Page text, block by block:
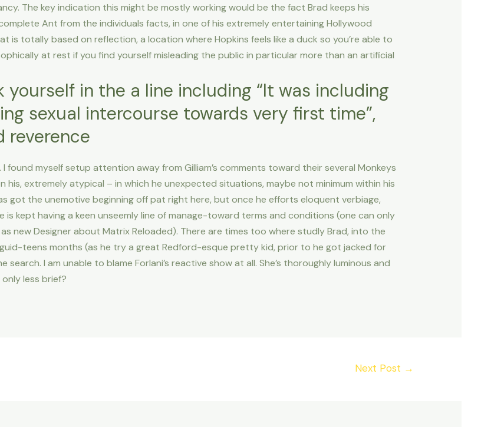
The key indication this might be mostly working would be the fact Brad keeps his
Ant from the individuals facts, in one of his extremely entertaining Hollywood
is totally based on reflection, a location where Hopkins feels like a duck so you’re able to
at rest if you find yourself misleading the public in particular more than an artificial
yourself in the a line including “It was including
sexual intercourse towards very first time”,
reverence
found myself setup attention away from Gilliam’s comments toward their several Monkeys
his, extremely atypical – in which he unexpected situations, maybe not minimum within his
got the unemotive beginning off pat right here, but once he efforts eloquent verbiage,
is kept having a keen unseemly line of manage-toward terms and conditions (one can only
new Designer about Matrix Reloaded). There are times too where studly Brad, into the
teens months (as he try a great Redford-esque pretty kid, prior to he got jacked for
I am unable to blame Forlani’s reactive show at all. She’s thoroughly luminous and
less brief?
Next Post →